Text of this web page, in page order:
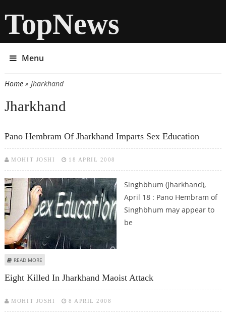
TopNews
Menu
You are here
Home» Jharkhand
Jharkhand
Pano Hembram Of Jharkhand Imparts Sex Education
MOHIT JOSHI 18 APRIL 2008
Singhbhum (Jharkhand),
April 18 : Pano Hembram of
Singhbhum may appear to
be
READ MORE
Eight Killed In Jharkhand Maoist Attack
MOHIT JOSHI 8 APRIL 2008